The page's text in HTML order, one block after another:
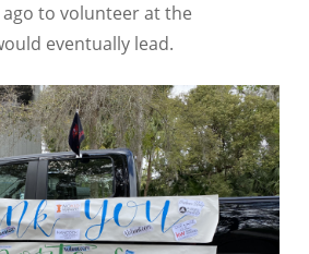
to volunteer at the
eventually lead.